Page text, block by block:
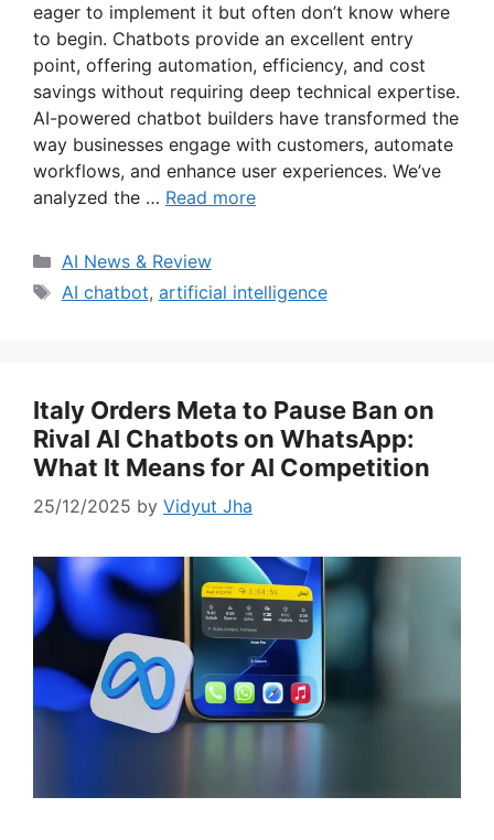
eager to implement it but often don’t know where
to begin. Chatbots provide an excellent entry
point, offering automation, efficiency, and cost
savings without requiring deep technical expertise.
AI-powered chatbot builders have transformed the
way businesses engage with customers, automate
workflows, and enhance user experiences. We’ve
analyzed the … Read more
Categories
AI News & Review
Tags
AI chatbot, artificial intelligence
Italy Orders Meta to Pause Ban on
Rival AI Chatbots on WhatsApp:
What It Means for AI Competition
25/12/2025 by Vidyut Jha